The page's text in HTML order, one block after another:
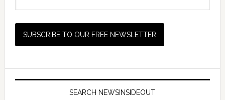
SEARCH NEWSINSIDEOUT